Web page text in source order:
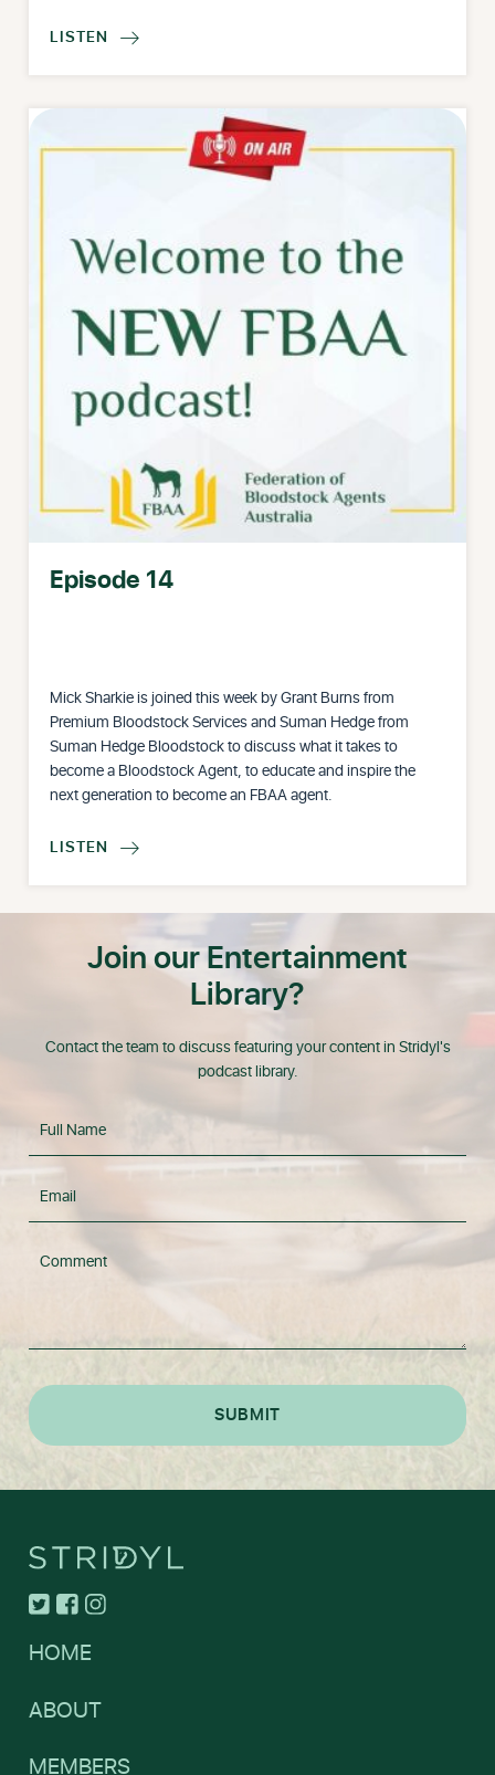
LISTEN 
Episode 14
Mick Sharkie is joined this week by Grant Burns from
Premium Bloodstock Services and Suman Hedge from
Suman Hedge Bloodstock to discuss what it takes to
become a Bloodstock Agent, to educate and inspire the
next generation to become an FBAA agent.
LISTEN 
Join our Entertainment
Library?
Contact the team to discuss featuring your content in Stridyl's
podcast library.
HOME
ABOUT
MEMBERS